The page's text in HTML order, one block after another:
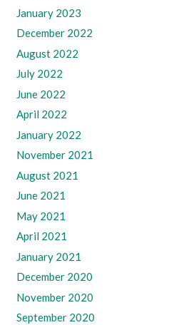
January 2023
December 2022
August 2022
July 2022
June 2022
April 2022
January 2022
November 2021
August 2021
June 2021
May 2021
April 2021
January 2021
December 2020
November 2020
September 2020